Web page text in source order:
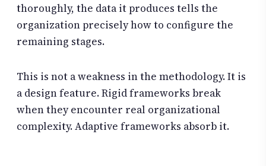
thoroughly, the data it produces tells the
organization precisely how to configure the
remaining stages.
This is not a weakness in the methodology. It is
a design feature. Rigid frameworks break
when they encounter real organizational
complexity. Adaptive frameworks absorb it.